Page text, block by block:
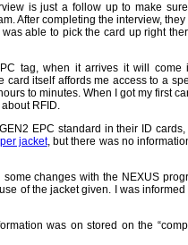
is just a follow up to make
After completing the interview, they
able to pick the card up right
tag, when it arrives it will come
itself affords me access to a
to minutes. When I got my first
RFID.
EPC standard in their ID cards,
jacket, but there was no
changes with the NEXUS
of the jacket given. I was informed
was on stored on the